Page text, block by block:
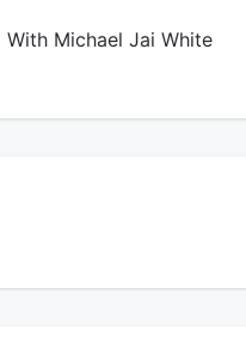
With Michael Jai White